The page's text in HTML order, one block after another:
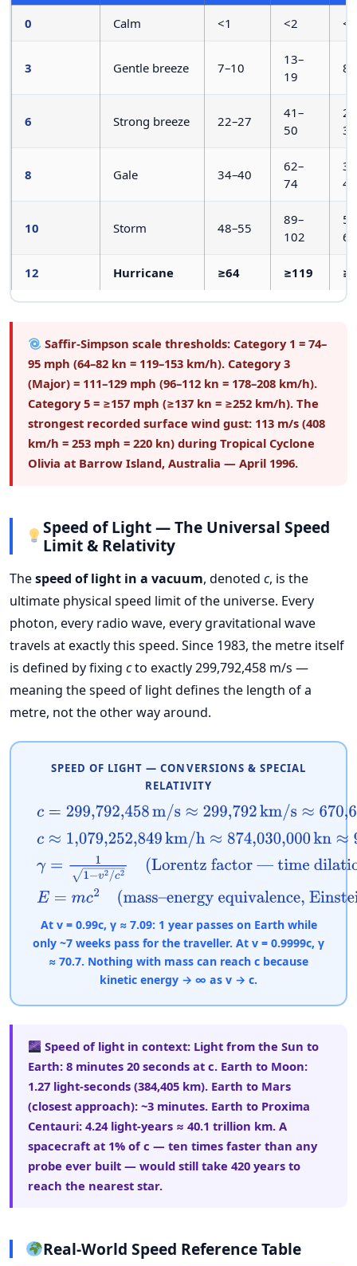
0 Calm <1 <2 <1
3 Gentle breeze 7–10
13–
19
6 Strong breeze 22–27
41–
50
31
8 Gale 34–40
62–
74
46
10 Storm 48–55
89–
102
63
12 Hurricane ≥64 ≥119
Saffir-Simpson scale thresholds:Category 1 = 74–
95 mph (64–82 kn = 119–153 km/h). Category 3
(Major) = 111–129 mph (96–112 kn = 178–208 km/h).
Category 5 = ≥157 mph (≥137 kn = ≥252 km/h). The
strongest recorded surface wind gust: 113 m/s (408
km/h = 253 mph = 220 kn) during Tropical Cyclone
Olivia at Barrow Island, Australia — April 1996.
Speed of Light — The Universal Speed
Limit & Relativity
Thespeed of light in a vacuum, denoted c, is the
ultimate physical speed limit of the universe. Every
photon, every radio wave, every gravitational wave
travels at exactly this speed. Since 1983, the metre itself
is defined by fixing cto exactly 299,792,458 m/s —
meaning the speed of light defines the length of a
metre, not the other way around.
SPEED OF LIGHT — CONVERSIONS & SPECIAL
RELATIVITY
c =299,792,458m/s≈299,792km/s≈670,616,629
c ≈1,079,252,849km/h≈874,030,000kn≈
γ=11 −v2/c2(Lorentz factor — time dilation and
E= mc 2(mass–energy equivalence, Einstein 1905)
At v = 0.99c, γ ≈ 7.09: 1 year passes on Earth while
only ~7 weeks pass for the traveller. At v = 0.9999c, γ
≈ 70.7. Nothing with mass can reach c because
kinetic energy → ∞ as v → c.
Speed of light in context:Light from the Sun to
Earth: 8 minutes 20 seconds at c. Earth to Moon:
1.27 light-seconds (384,405 km). Earth to Mars
(closest approach): ~3 minutes. Earth to Proxima
Centauri: 4.24 light-years ≈ 40.1 trillion km. A
spacecraft at 1% of c — ten times faster than any
probe ever built — would still take 420 years to
reach the nearest star.
Real-World Speed Reference Table